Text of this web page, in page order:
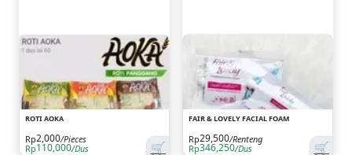
ROTI AOKA
🛒
Rp2,000/Pieces
Rp110,000/Dus
FAIR & LOVELY FACIAL FOAM
🛒
Rp29,500/Renteng
Rp346,250/Dus